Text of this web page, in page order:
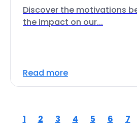
Discover the motivations
the impact on our...
Read more
1 2 3 4 5 6 7